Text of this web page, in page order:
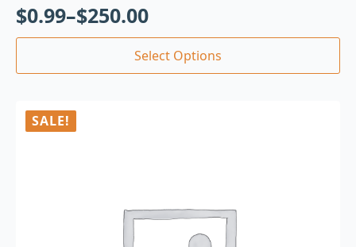
$0.99–$250.00
Select Options
SALE!